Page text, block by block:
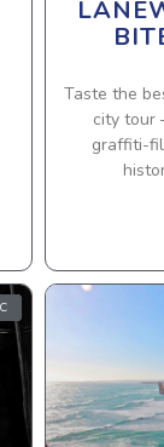
Taste the
city tour
graffiti-